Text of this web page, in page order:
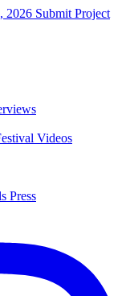
2026 Submit Project
Videos
Press